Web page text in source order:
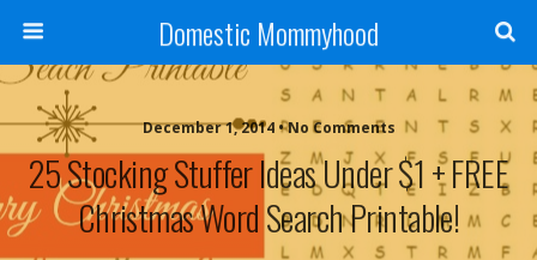
Domestic Mommyhood
December 1, 2014 • No Comments
25 Stocking Stuffer Ideas Under $1 + FREE
Christmas Word Search Printable!